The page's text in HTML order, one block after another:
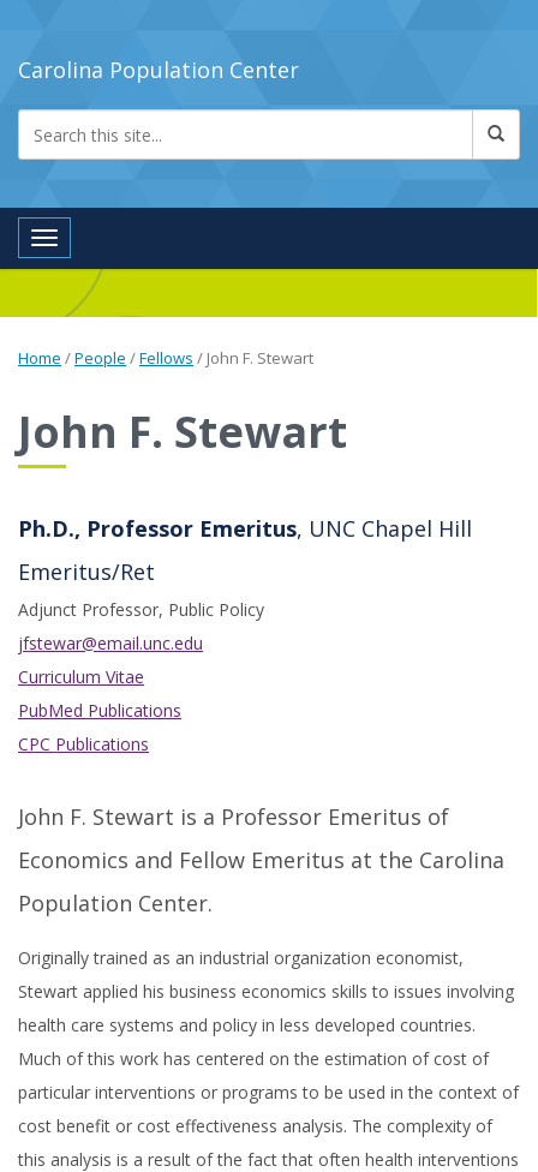
Carolina Population Center
Toggle navigation
Home /People /Fellows / John F. Stewart
John F. Stewart
Ph.D., Professor Emeritus, UNC Chapel Hill
Emeritus/Ret
Adjunct Professor, Public Policy
jfstewar@email.unc.edu
Curriculum Vitae
PubMed Publications
CPC Publications
John F. Stewart is a Professor Emeritus of
Economics and Fellow Emeritus at the Carolina
Population Center.
Originally trained as an industrial organization economist,
Stewart applied his business economics skills to issues involving
health care systems and policy in less developed countries.
Much of this work has centered on the estimation of cost of
particular interventions or programs to be used in the context of
cost benefit or cost effectiveness analysis. The complexity of
this analysis is a result of the fact that often health interventions